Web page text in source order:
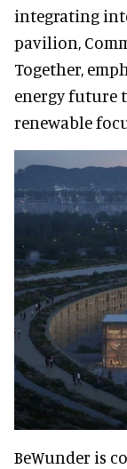
integrating
pavilion,
Together,
energy future
renewable
BeWunder is